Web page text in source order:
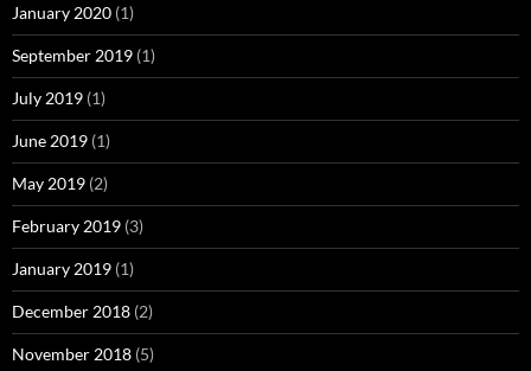
January 2020 (1)
September 2019 (1)
July 2019 (1)
June 2019 (1)
May 2019 (2)
February 2019 (3)
January 2019 (1)
December 2018 (2)
November 2018 (5)